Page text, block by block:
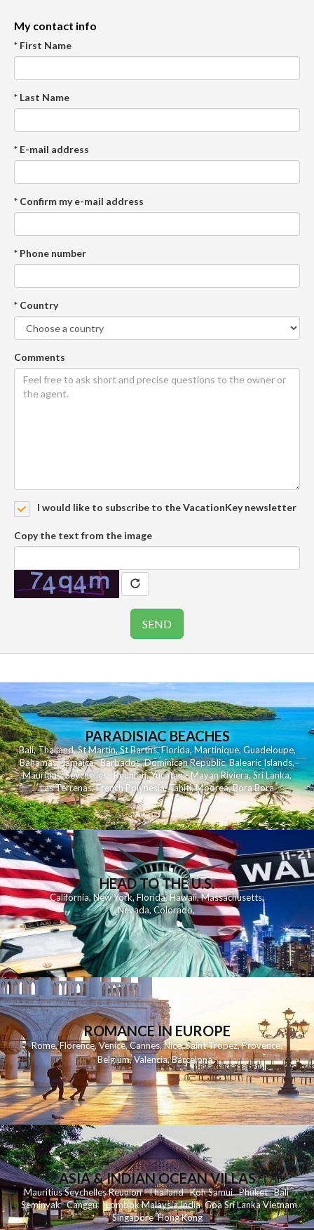
My contact info
* First Name
* Last Name
* E-mail address
* Confirm my e-mail address
* Phone number
* Country
Comments
I would like to subscribe to the VacationKey newsletter
Copy the text from the image
PARADISIAC BEACHES
Bali,Thailand,St Martin,St Barths,Florida,Martinique, Guadeloupe,
Bahamas,Jamaica,Barbados,Dominican Republic,Balearic Islands,
Mauritius,Seychelles,Reunion,Yucatan - Mayan Riviera,Sri Lanka,
Las Terrenas,French Polynesia,Tahiti,Moorea,Bora Bora
HEAD TO THE U.S.
California,New York,Florida, Hawaii,Massachusetts,
Nevada,Colorado,
ROMANCE IN EUROPE
Rome,Florence,Venice,Cannes,Nice,Saint Tropez,Provence,
Belgium,Valencia,Barcelona,
ASIA & INDIAN OCEAN VILLAS
MauritiusSeychellesReunionThailand KohSamui Phuket Bali
Seminyak Canggu LombokMalaysiaIndia Goa Sri LankaVietnam
Singapore Hong Kong